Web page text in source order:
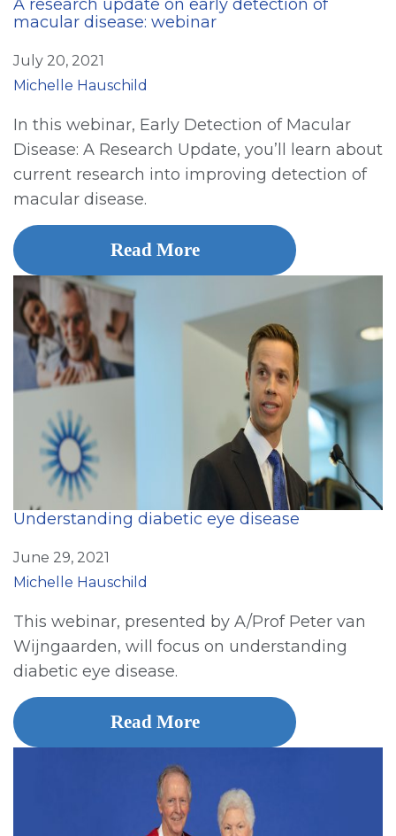
A research update on early detection of
macular disease: webinar
July 20, 2021
Michelle Hauschild
In this webinar, Early Detection of Macular
Disease: A Research Update, you’ll learn about
current research into improving detection of
macular disease.
Read More
Understanding diabetic eye disease
June 29, 2021
Michelle Hauschild
This webinar, presented by A/Prof Peter van
Wijngaarden, will focus on understanding
diabetic eye disease.
Read More